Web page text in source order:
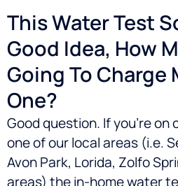
This Water Test
Good Idea, How
Going To Charge
One?
Good question. If you’re
one of our local areas (i.e.
Avon Park, Lorida, Zolfo
areas) the in-home water